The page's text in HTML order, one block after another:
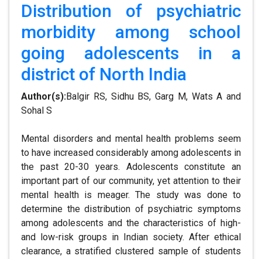
Distribution of psychiatric
morbidity among school
going adolescents in a
district of North India
Author(s):Balgir RS, Sidhu BS, Garg M, Wats A and
Sohal S
Mental disorders and mental health problems seem
to have increased considerably among adolescents in
the past 20-30 years. Adolescents constitute an
important part of our community, yet attention to their
mental health is meager. The study was done to
determine the distribution of psychiatric symptoms
among adolescents and the characteristics of high-
and low-risk groups in Indian society. After ethical
clearance, a stratified clustered sample of students